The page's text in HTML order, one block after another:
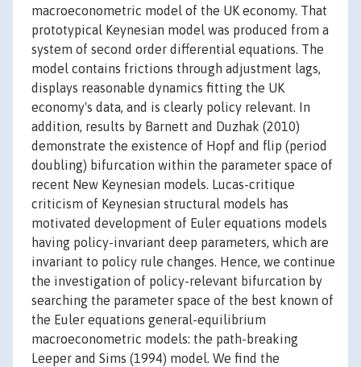
macroeconometric model of the UK economy. That
prototypical Keynesian model was produced from a
system of second order differential equations. The
model contains frictions through adjustment lags,
displays reasonable dynamics fitting the UK
economy's data, and is clearly policy relevant. In
addition, results by Barnett and Duzhak (2010)
demonstrate the existence of Hopf and flip (period
doubling) bifurcation within the parameter space of
recent New Keynesian models. Lucas-critique
criticism of Keynesian structural models has
motivated development of Euler equations models
having policy-invariant deep parameters, which are
invariant to policy rule changes. Hence, we continue
the investigation of policy-relevant bifurcation by
searching the parameter space of the best known of
the Euler equations general-equilibrium
macroeconometric models: the path-breaking
Leeper and Sims (1994) model. We find the